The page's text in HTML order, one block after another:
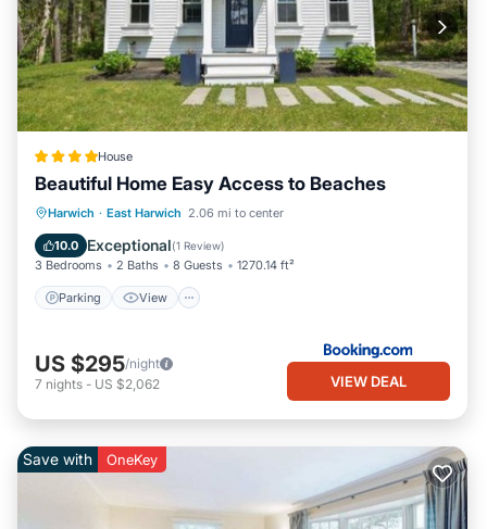
House
Beautiful Home Easy Access to Beaches
Harwich · East Harwich 2.06 mi to center
10.0 Exceptional(1 Review)
3 Bedrooms 2 Baths 8 Guests 1270.14 ft²
Parking View
Parking View
Air Conditioner
Internet
US $295/night
7 nights - US $2,062 VIEW DEAL
Save with OneKey